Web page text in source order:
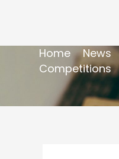
Home News
Competitions